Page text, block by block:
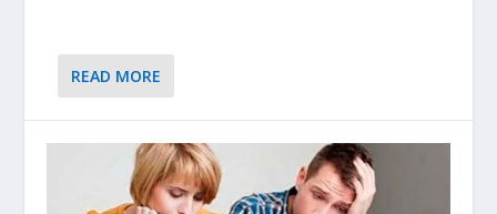
READ MORE